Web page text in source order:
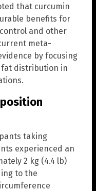
that curcumin
benefits for
and other
meta-
by focusing
fat distribution in
taking
experienced an
2 kg (4.4 lb)
to the